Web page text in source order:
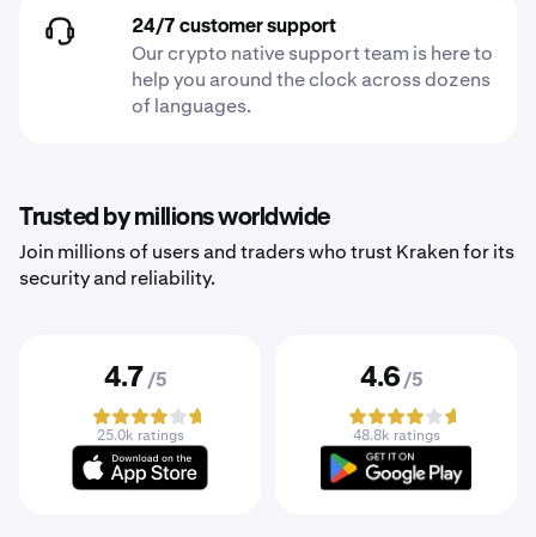
24/7 customer support
Our crypto native support team is here to
help you around the clock across dozens
of languages.
Trusted by millions worldwide
Join millions of users and traders who trust Kraken for its
security and reliability.
4.7 /5
25.0k ratings
4.6 /5
48.8k ratings